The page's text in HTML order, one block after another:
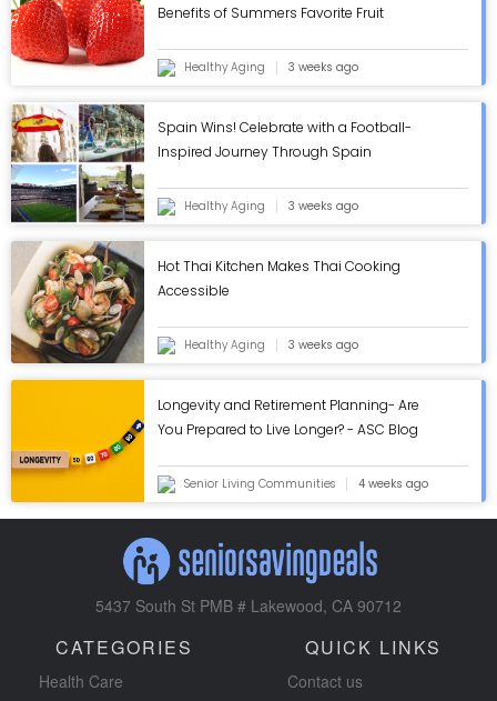
Benefits of Summers Favorite Fruit
Healthy Aging 3 weeks ago
Spain Wins! Celebrate with a Football-
Inspired Journey Through Spain
Healthy Aging 3 weeks ago
Hot Thai Kitchen Makes Thai Cooking
Accessible
Healthy Aging 3 weeks ago
Longevity and Retirement Planning- Are
You Prepared to Live Longer? - ASC Blog
Senior Living Communities 4 weeks ago
5437 South St PMB # Lakewood, CA 90712
CATEGORIES
Health Care
QUICK LINKS
Contact us